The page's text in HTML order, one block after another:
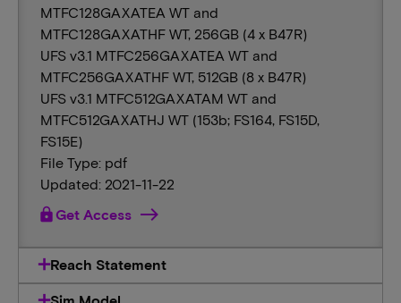
MTFC128GAXATEA WT and
MTFC128GAXATHF WT, 256GB (4 x B47R)
UFS v3.1 MTFC256GAXATEA WT and
MTFC256GAXATHF WT, 512GB (8 x B47R)
UFS v3.1 MTFC512GAXATAM WT and
MTFC512GAXATHJ WT (153b; FS164, FS15D,
FS15E)
File Type: pdf
Updated: 2021-11-22
lockGet Access
Reach Statement